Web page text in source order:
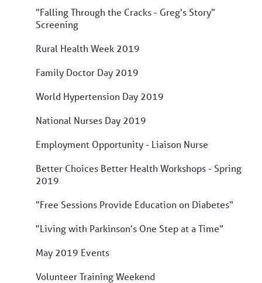
"Falling Through the Cracks - Greg's Story"
Screening
Rural Health Week 2019
Family Doctor Day 2019
World Hypertension Day 2019
National Nurses Day 2019
Employment Opportunity - Liaison Nurse
Better Choices Better Health Workshops - Spring
2019
"Free Sessions Provide Education on Diabetes"
"Living with Parkinson's One Step at a Time"
May 2019 Events
Volunteer Training Weekend